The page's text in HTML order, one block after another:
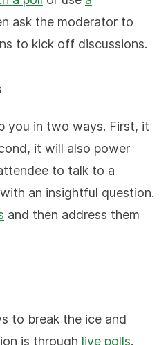
ask the moderator to
to kick off discussions.
you in two ways. First, it
it will also power
to talk to a
an insightful question.
and then address them
to break the ice and
is through live polls.